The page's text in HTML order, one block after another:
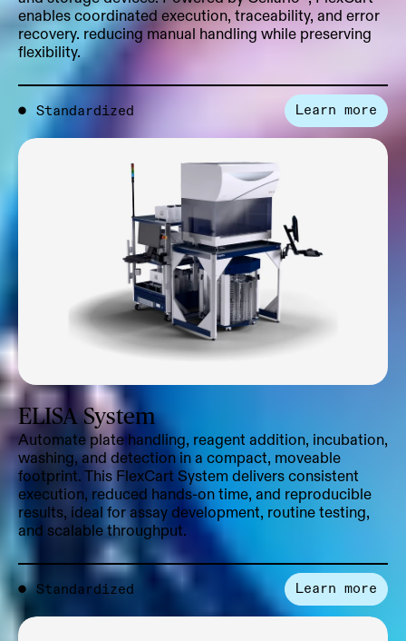
enables coordinated execution, traceability, and error
recovery. reducing manual handling while preserving
flexibility.
● Standardized Learn more
ELISA System
Automate plate handling, reagent addition, incubation,
washing, and detection in a compact, moveable
footprint. This FlexCart System delivers consistent
execution, reduced hands-on time, and reproducible
results, ideal for assay development, routine testing,
and scalable throughput.
●Standardized Learn more